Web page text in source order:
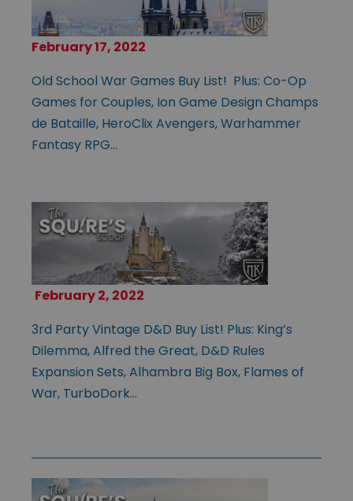
February 17, 2022
Old School War Games Buy List! Plus: Co-Op
Games for Couples, Ion Game Design Champs
de Bataille, HeroClix Avengers, Warhammer
Fantasy RPG…
February 2, 2022
3rd Party Vintage D&D Buy List! Plus: King’s
Dilemma, Alfred the Great, D&D Rules
Expansion Sets, Alhambra Big Box, Flames of
War, TurboDork…